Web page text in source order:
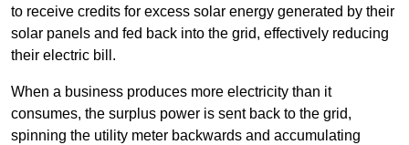
to receive credits for excess solar energy generated by their
solar panels and fed back into the grid, effectively reducing
their electric bill.
When a business produces more electricity than it
consumes, the surplus power is sent back to the grid,
spinning the utility meter backwards and accumulating